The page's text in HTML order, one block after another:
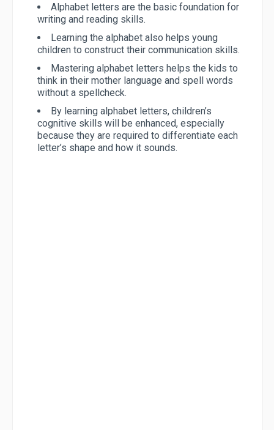
Alphabet letters are the basic foundation for
writing and reading skills.
Learning the alphabet also helps young
children to construct their communication skills.
Mastering alphabet letters helps the kids to
think in their mother language and spell words
without a spellcheck.
By learning alphabet letters, children’s
cognitive skills will be enhanced, especially
because they are required to differentiate each
letter’s shape and how it sounds.